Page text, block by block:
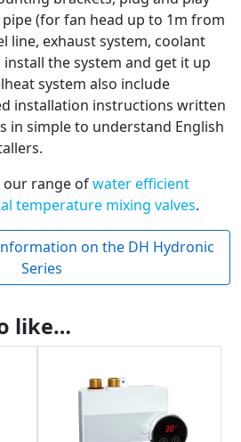
(for fan head up to 1m from
line, exhaust system, coolant
the system and get it up
system also include
installation instructions written
in simple to understand English
our range ofwater efficient
temperature mixing valves.
on the DH Hydronic
Series
like…